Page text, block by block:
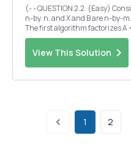
(- - QUESTION 2.2. (Easy) Consider solving AX = B for X, where A is
n-by. n. and X and B are n-by-m. There are two obvious algorithms.
The first algorithm factorizes A = PLU using Gaussian elimination
and then solves for each column of X by forward and back
View This Solution
1 2